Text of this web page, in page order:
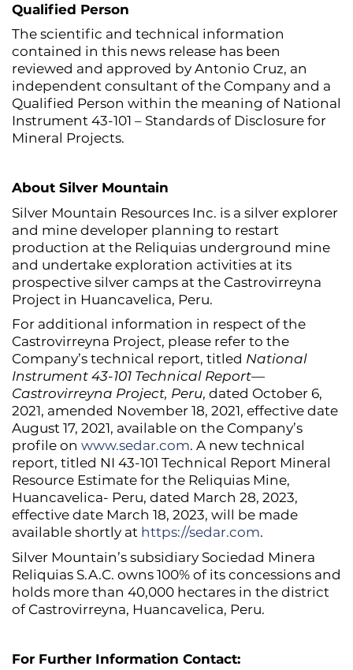
Qualified Person
The scientific and technical information
contained in this news release has been
reviewed and approved by Antonio Cruz, an
independent consultant of the Company and a
Qualified Person within the meaning of National
Instrument 43-101 – Standards of Disclosure for
Mineral Projects.
About Silver Mountain
Silver Mountain Resources Inc. is a silver explorer
and mine developer planning to restart
production at the Reliquias underground mine
and undertake exploration activities at its
prospective silver camps at the Castrovirreyna
Project in Huancavelica, Peru.
For additional information in respect of the
Castrovirreyna Project, please refer to the
Company’s technical report, titled National
Instrument 43-101 Technical Report—
Castrovirreyna Project, Peru, dated October 6,
2021, amended November 18, 2021, effective date
August 17, 2021, available on the Company’s
profile on www.sedar.com. A new technical
report, titled NI 43-101 Technical Report Mineral
Resource Estimate for the Reliquias Mine,
Huancavelica- Peru, dated March 28, 2023,
effective date March 18, 2023, will be made
available shortly at https://sedar.com.
Silver Mountain’s subsidiary Sociedad Minera
Reliquias S.A.C. owns 100% of its concessions and
holds more than 40,000 hectares in the district
of Castrovirreyna, Huancavelica, Peru.
For Further Information Contact: